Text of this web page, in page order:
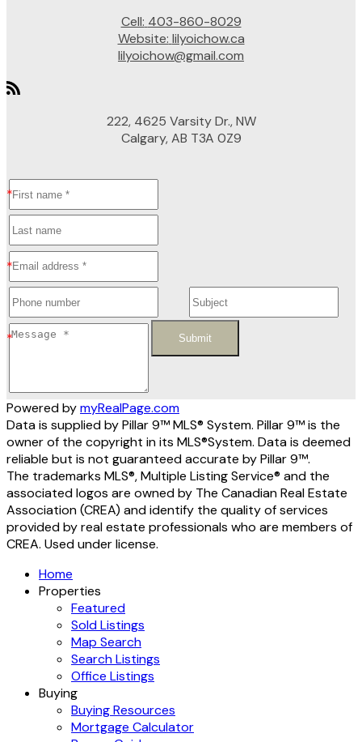
Cell: 403-860-8029
Website: lilyoichow.ca
lilyoichow@gmail.com
222, 4625 Varsity Dr., NW
Calgary, AB T3A 0Z9
Submit
Powered bymyRealPage.com
Data is supplied by Pillar 9™ MLS® System. Pillar 9™ is the
owner of the copyright in its MLS®System. Data is deemed
reliable but is not guaranteed accurate by Pillar 9™.
The trademarks MLS®, Multiple Listing Service® and the
associated logos are owned by The Canadian Real Estate
Association (CREA) and identify the quality of services
provided by real estate professionals who are members of
CREA. Used under license.
Home
Properties
Featured
Sold Listings
Map Search
Search Listings
Office Listings
Buying
Buying Resources
Mortgage Calculator